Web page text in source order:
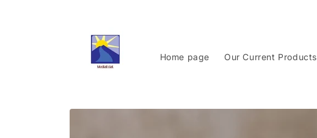
Home page Our Current Products
Skip to